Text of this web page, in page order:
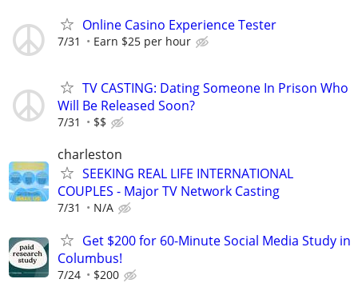
Online Casino Experience Tester
7/31 Earn $25 per hour
TV CASTING: Dating Someone In Prison Who
Will Be Released Soon?
7/31 $$
charleston
SEEKING REAL LIFE INTERNATIONAL
COUPLES - Major TV Network Casting
7/31 N/A
Get $200 for 60-Minute Social Media Study in
Columbus!
7/24 $200